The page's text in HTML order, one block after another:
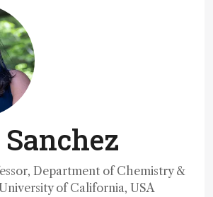
Department of Chemistry &
of California, USA